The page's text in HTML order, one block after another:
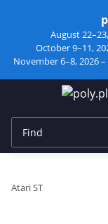
August
October 9–11,
November 6–8, 2026 –
Atari ST